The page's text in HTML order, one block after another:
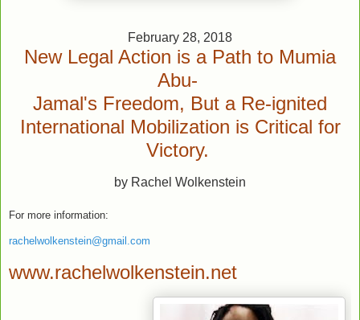
February 28, 2018
New Legal Action is a Path to Mumia
Abu-
Jamal's Freedom, But a Re-ignited
International Mobilization is Critical for
Victory.
by Rachel Wolkenstein
For more information:
rachelwolkenstein@gmail.com
www.rachelwolkenstein.net